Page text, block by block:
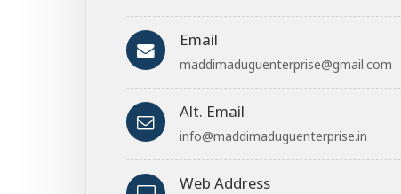
Email
maddimaduguenterprise@gmail.com
Alt. Email
info@maddimaduguenterprise.in
Web Address